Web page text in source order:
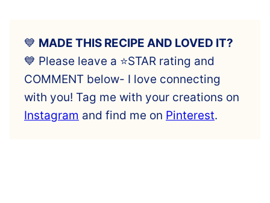
💙 MADE THIS RECIPE AND LOVED IT?
💙 Please leave a ⭐️STAR rating and
COMMENT below- I love connecting
with you! Tag me with your creations on
Instagram and find me on Pinterest.